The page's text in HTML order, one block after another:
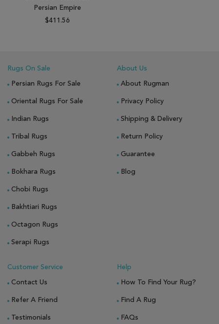
Persian Empire
$411.56
Rugs On Sale
Persian Rugs For Sale
Oriental Rugs For Sale
Indian Rugs
Tribal Rugs
Gabbeh Rugs
Bokhara Rugs
Chobi Rugs
Bakhtiari Rugs
Octagon Rugs
Serapi Rugs
About Us
About Rugman
Privacy Policy
Shipping & Delivery
Return Policy
Guarantee
Blog
Customer Service
Contact Us
Refer A Friend
Testimonials
Help
How To Find Your Rug?
Find A Rug
FAQs